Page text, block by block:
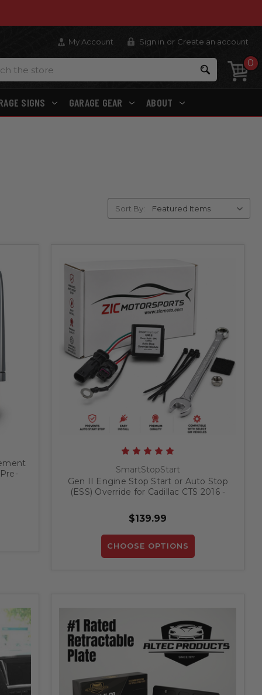
My Account Sign in or Create an account
Search 0
SIGNS GARAGE GEAR ABOUT
Sort By:
SmartStopStart
Gen II Engine Stop Start or Auto Stop
(ESS) Override for Cadillac CTS 2016 -
$139.99
CHOOSE OPTIONS